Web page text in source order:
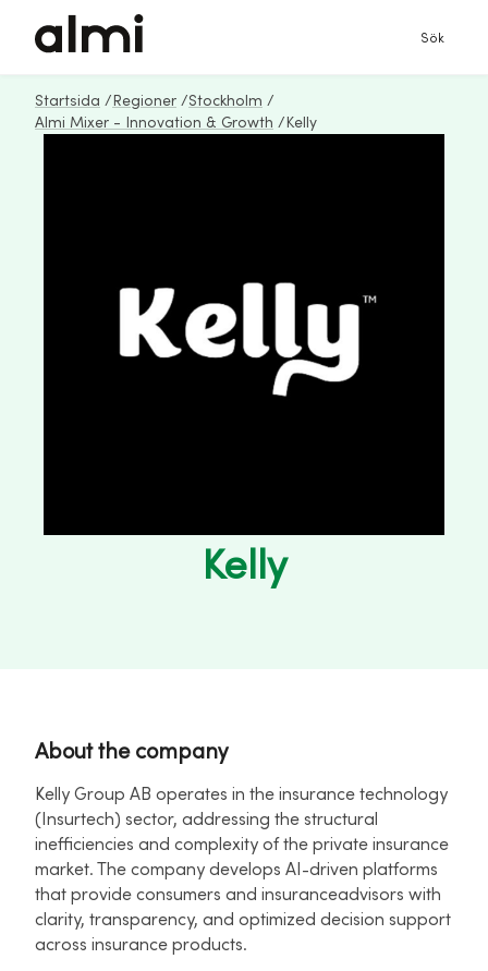
Sök
Startsida / Regioner /Stockholm /
Almi Mixer - Innovation & Growth / Kelly
Kelly
About the company
Kelly Group AB operates in the insurance technology
(Insurtech) sector, addressing the structural
inefficiencies and complexity of the private insurance
market. The company develops AI-driven platforms
that provide consumers and insuranceadvisors with
clarity, transparency, and optimized decision support
across insurance products.​